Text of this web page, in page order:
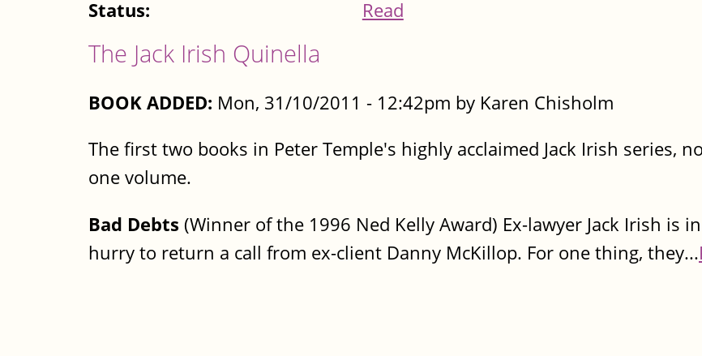
Status:
Read
The Jack Irish Quinella
BOOK ADDED: Mon, 31/10/2011 - 12:42pm by Karen Chisholm
The first two books in Peter Temple's highly acclaimed Jack Irish series,
one volume.
Bad Debts (Winner of the 1996 Ned Kelly Award) Ex-lawyer Jack Irish is
hurry to return a call from ex-client Danny McKillop. For one thing, they...